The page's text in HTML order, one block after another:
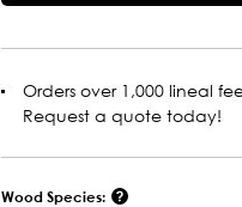
Orders over 1,000 lineal
Request a quote today!
Wood Species: